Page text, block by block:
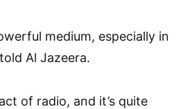
medium, especially in
Al Jazeera.
of radio, and it’s quite